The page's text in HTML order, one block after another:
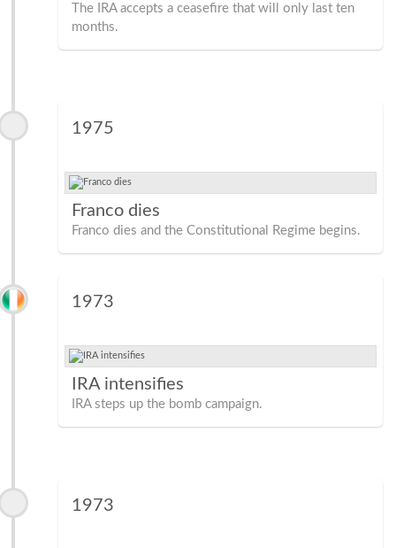
The IRA accepts a ceasefire that will only last ten
months.
1975
Franco dies
Franco dies and the Constitutional Regime begins.
1973
IRA intensifies
IRA steps up the bomb campaign.
1973